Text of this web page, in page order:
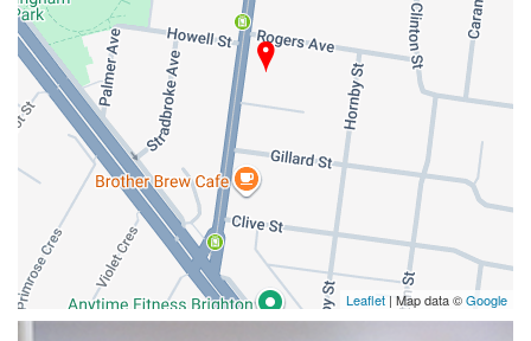
Leaflet | Map data ©Google